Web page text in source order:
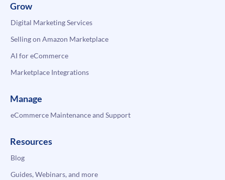
Grow
Digital Marketing Services
Selling on Amazon Marketplace
AI for eCommerce
Marketplace Integrations
Manage
eCommerce Maintenance and Support
Resources
Blog
Guides, Webinars, and more